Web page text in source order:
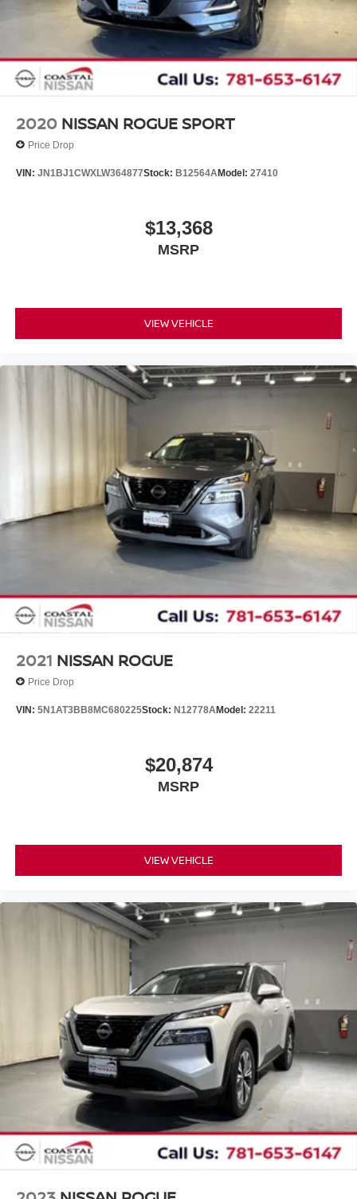
2020 NISSAN ROGUE SPORT
Price Drop
VIN: JN1BJ1CWXLW364877Stock: B12564AModel: 27410
$13,368
MSRP
VIEW VEHICLE
2021 NISSAN ROGUE
Price Drop
VIN: 5N1AT3BB8MC680225Stock: N12778AModel: 22211
$20,874
MSRP
VIEW VEHICLE